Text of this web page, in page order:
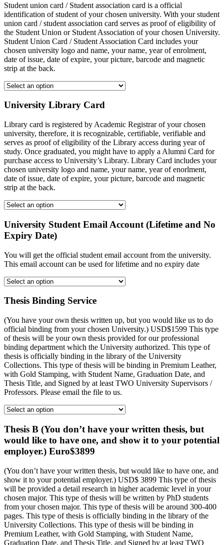
Student union card / Student association card is a official
identification of student of your chosen university. With your student
union card / student association card serves as proof of eligibility of
the Student Union or Student Association of your chosen University.
Student Union Card / Student Association Card includes your
chosen university logo and name, your name, year of enrolment,
date of issue, date of expire, your picture, barcode and magnetic
strip at the back.
University Library Card
Library card is registered by Academic Registrar of your chosen
university, therefore, it is recognizable, certifiable, verifiable and
serves as proof of eligibility of the Library access during year of
study. Once graduated, you might have to apply a Alumni Card for
purchase access to University’s Library. Library Card includes your
chosen university logo and name, your name, year of enorlment,
date of issue, date of expire, your picture, barcode and magnetic
strip at the back.
University Student Email Account (Lifetime and No
Expiry Date)
You will get the official student email account from the university.
This email account can be used for lifetime and no expiry date
Thesis Binding Service
(You have your own thesis written up, but you would like us to do
official binding from your chosen University.) USD$1599 This type
of thesis will be your own thesis provided for our professional
binding department which the University authorized. This type of
thesis is officially binding in the library of the University
Collections. This type of thesis will be binding in Premium Leather,
with Gold Stamping, with Student Name, Graduation Date, and
Thesis Title, and Signed by at least TWO University Supervisors /
Professors. Please email the file to us.
Thesis B (You don’t have your written thesis, but
would like to have one, and show it to your potential
employer.) Euro$3899
(You don’t have your written thesis, but would like to have one, and
show it to your potential employer.) USD$ 3899 This type of thesis
will be provided a detail research in higher academic level in your
chosen major. This type of thesis will be written by PhD students
from your chosen major. This type of thesis will be around 300-400
pages. This type of thesis is officially binding in the library of the
University Collections. This type of thesis will be binding in
Premium Leather, with Gold Stamping, with Student Name,
Graduation Date, and Thesis Title, and Signed by at least TWO